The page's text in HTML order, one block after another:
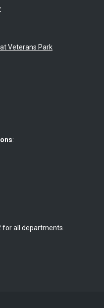
Veterans Park
:
for all departments.